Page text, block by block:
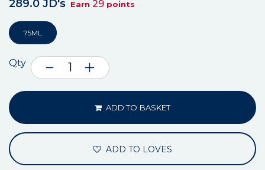
289.0 JD's Earn 29 points
75ML
Qty
ADD TO BASKET
ADD TO LOVES